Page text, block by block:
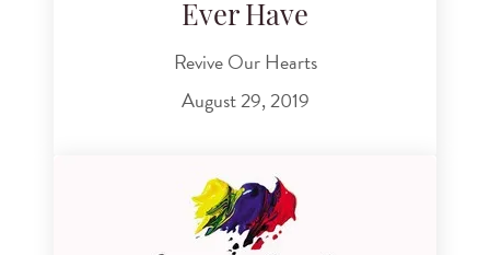
Ever Have
Revive Our Hearts
August 29, 2019